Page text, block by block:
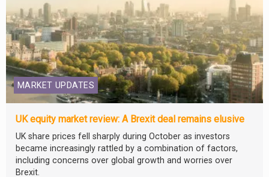
MARKET UPDATES
UK equity market review: A Brexit deal remains elusive
UK share prices fell sharply during October as investors
became increasingly rattled by a combination of factors,
including concerns over global growth and worries over
Brexit.